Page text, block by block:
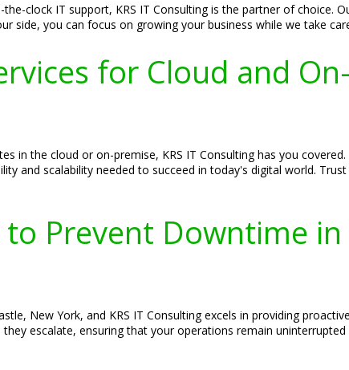
clock IT support, KRS IT Consulting is the partner of choice.
side, you can focus on growing your business while we take
for Cloud and
in the cloud or on-premise, KRS IT Consulting has you
and scalability needed to succeed in today's digital world.
Prevent Downtime
New York, and KRS IT Consulting excels in providing
escalate, ensuring that your operations remain